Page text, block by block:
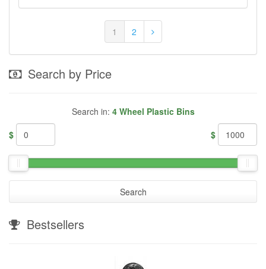
1 2
Search by Price
Search in: 4 Wheel Plastic Bins
$
$
Search
Bestsellers